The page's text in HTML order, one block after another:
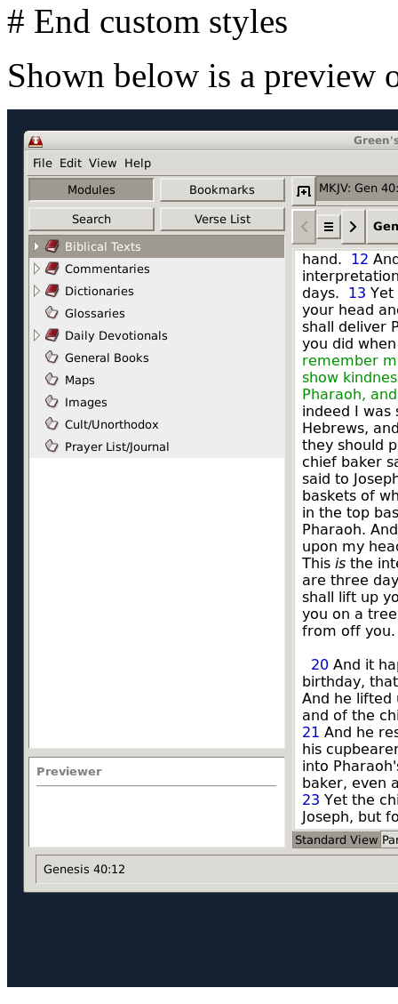
# End custom styles
Shown below is a preview